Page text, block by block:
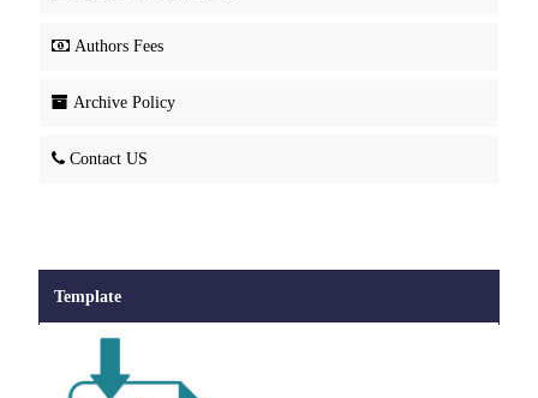
Authors Fees
Archive Policy
Contact US
Template